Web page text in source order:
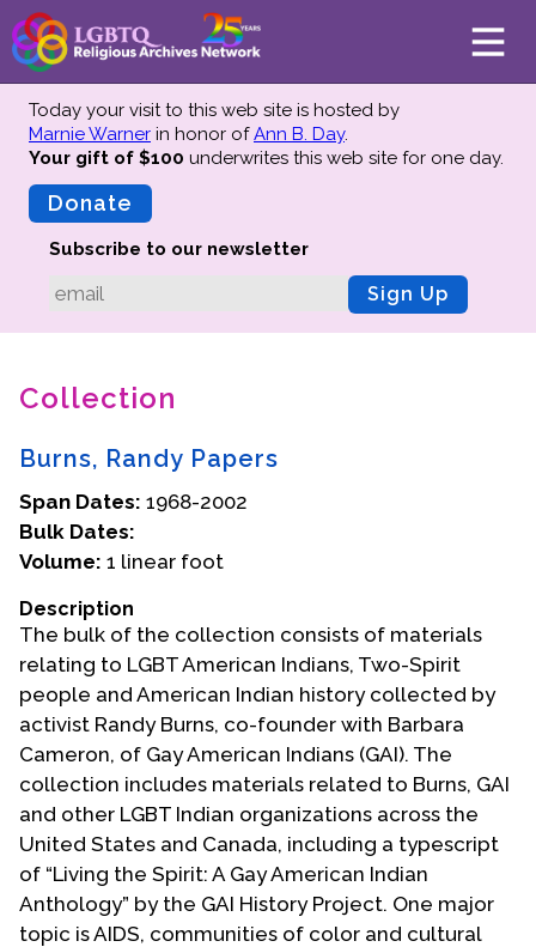
About
Mission
Advisors
Why We Preserve
Oral Histories
Collections Catalog
Donate Your Records
Upcoming Events
Event Videos
GALA Celebration Videos
Education
Online Exhibitions
Teaching Resources
Book Shelf
Awards & Prizes
Resources
Today your visit to this web site is hosted by
Marnie Warner in honor ofAnn B. Day.
Your gift of $100 underwrites this web site for one day.
Donate
Subscribe to our newsletter
Sign Up
Collection
Burns, Randy Papers
Span Dates: 1968-2002
Bulk Dates:
Volume: 1 linear foot
Description
The bulk of the collection consists of materials
relating to LGBT American Indians, Two-Spirit
people and American Indian history collected by
activist Randy Burns, co-founder with Barbara
Cameron, of Gay American Indians (GAI). The
collection includes materials related to Burns, GAI
and other LGBT Indian organizations across the
United States and Canada, including a typescript
of “Living the Spirit: A Gay American Indian
Anthology” by the GAI History Project. One major
topic is AIDS, communities of color and cultural